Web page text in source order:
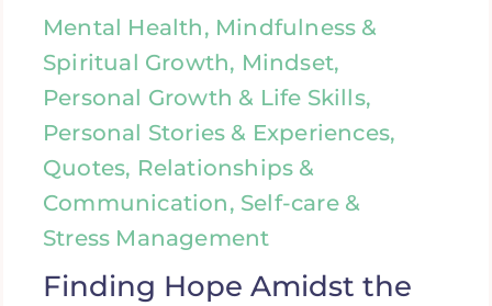
Mental Health, Mindfulness &
Spiritual Growth, Mindset,
Personal Growth & Life Skills,
Personal Stories & Experiences,
Quotes, Relationships &
Communication, Self-care &
Stress Management
Finding Hope Amidst the